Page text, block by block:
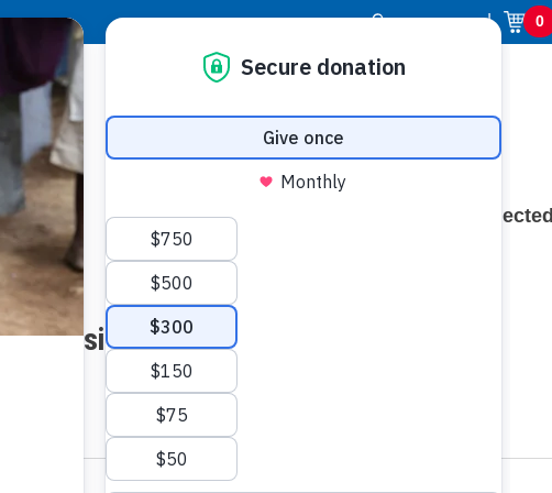
Donor Login | 0
Resource Center Stay Connected
Website Inquiry for Angels Of Hope